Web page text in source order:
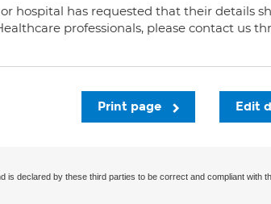
hospital has requested that their details
professionals, please contact us
Edit
Print page
declared by these third parties to be correct and compliant with